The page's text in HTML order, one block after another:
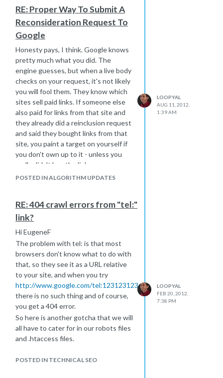
or blogger picks it up, you get more
coverage.
Yes, my site publishes press releases,
but thats not why I'm saying this. I'm
telling you because it works. If it
didn't work, I would stop. I have press
releases that get hundreds of
readers every day, so if you have a
story to tell that is worth reading, you
could get those readers.
RE: Proper Way To Submit A
Reconsideration Request To
Google
Honesty pays, I think. Google knows
pretty much what you did. The
engine guesses, but when a live body
checks on your request, it's not likely
you will fool them. They know which
sites sell paid links. If someone else
also paid for links from that site and
they already did a reinclusion request
and said they bought links from that
site, you paint a target on yourself if
you don't own up to it - unless you
really didn't buy the links.
You could wait up to a month for any
know about in one request. Don't
think you can keep sending them in
because, from what I've read, they
I can't help you with protocol, other
than to say spell it all out because
they can't read your mind and
expecting them to guess probably
won't work in your favor.
POSTED IN ALGORITHM UPDATES
LOOPYAL
AUG 11, 2012,
1:39 AM
RE: 404 crawl errors from "tel:"
link?
Hi EugeneF
The problem with tel: is that most
browsers don't know what to do with
that, so they see it as a URL relative
to your site, and when you try
http://www.google.com/tel:1231231234
there is no such thing and of course,
you get a 404 error.
So here is another gotcha that we will
all have to cater for in our robots files
and .htaccess files.
is to detect that you are dealing with
POSTED IN TECHNICAL SEO
LOOPYAL
FEB 20, 2012,
7:38 PM